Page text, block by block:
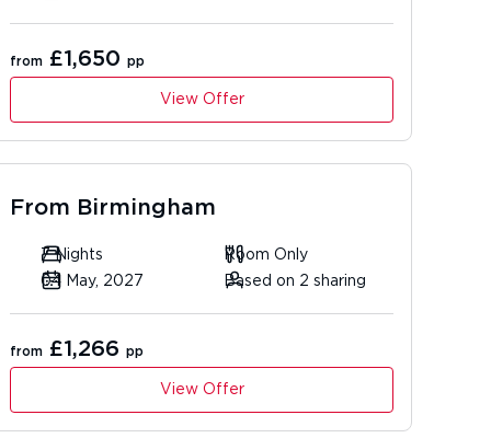
from £1,650 pp
View Offer
From Birmingham
7 Nights
Room Only
04 May, 2027
Based on 2 sharing
from £1,266 pp
View Offer